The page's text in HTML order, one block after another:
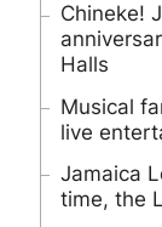
Chineke!
Halls
Musical
live
Jamaica
time, the